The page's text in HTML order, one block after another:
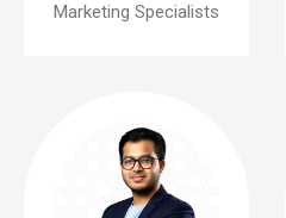
Marketing Specialists